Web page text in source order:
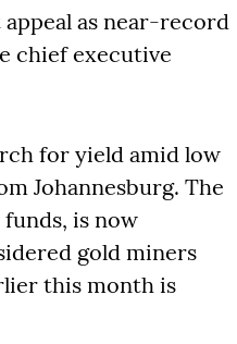
as near-record
chief executive
for yield amid low
Johannesburg. The
is now
gold miners
this month is